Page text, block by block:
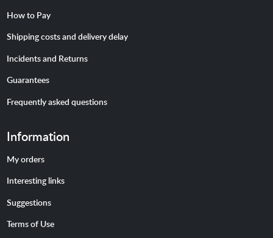
How to Pay
Shipping costs and delivery delay
Incidents and Returns
Guarantees
Frequently asked questions
Information
My orders
Interesting links
Suggestions
Terms of Use